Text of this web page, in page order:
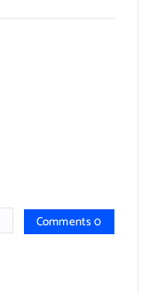
Comments 0